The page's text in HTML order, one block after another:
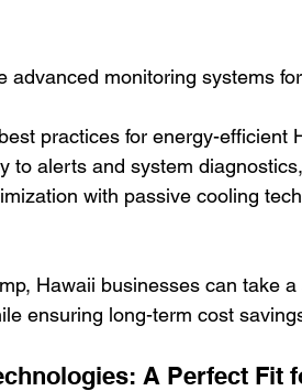
advanced monitoring systems
practices for energy-efficient
to alerts and system
with passive cooling
Hawaii businesses can take
ensuring long-term cost
A Perfect Fit